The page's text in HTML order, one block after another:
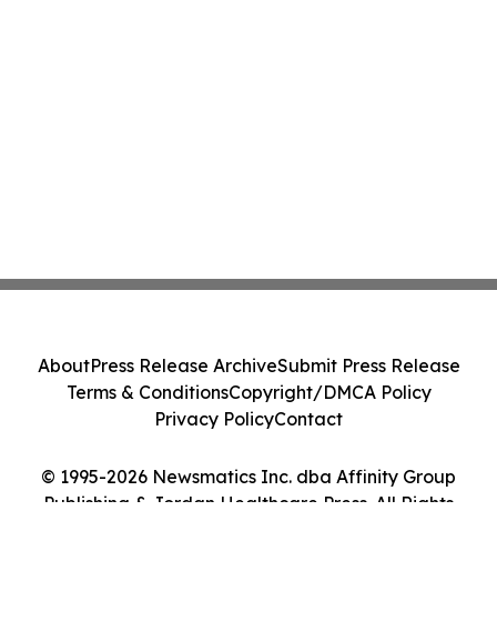
© 1995-2026 Newsmatics Inc. dba Affinity Group
Publishing & Jordan Healthcare Press. All Rights
AboutPress Release ArchiveSubmit Press Release
Terms & ConditionsCopyright/DMCA Policy
Privacy PolicyContact